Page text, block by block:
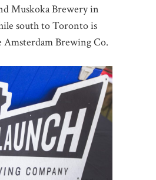
Muskoka Brewery in
south to Toronto is
Amsterdam Brewing Co.